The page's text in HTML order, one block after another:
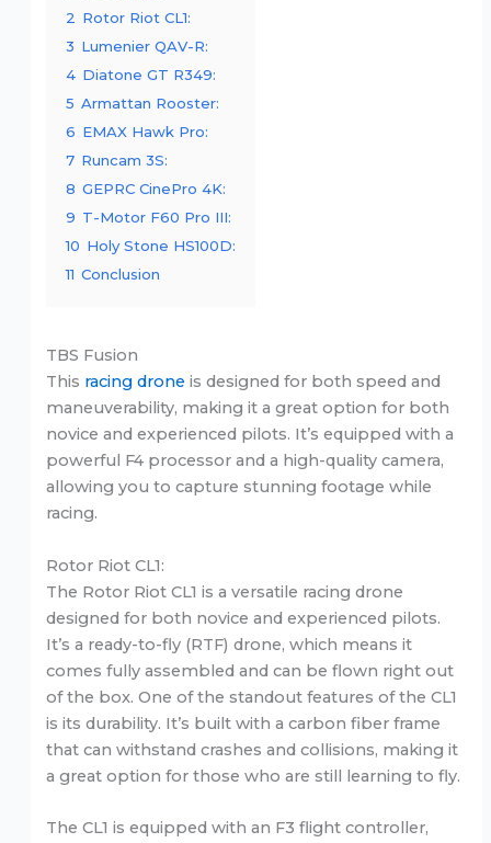
2 Rotor Riot CL1:
3 Lumenier QAV-R:
4 Diatone GT R349:
5 Armattan Rooster:
6 EMAX Hawk Pro:
7 Runcam 3S:
8 GEPRC CinePro 4K:
9 T-Motor F60 Pro III:
10 Holy Stone HS100D:
11 Conclusion
TBS Fusion
This racing drone is designed for both speed and
maneuverability, making it a great option for both
novice and experienced pilots. It’s equipped with a
powerful F4 processor and a high-quality camera,
allowing you to capture stunning footage while
racing.
Rotor Riot CL1:
The Rotor Riot CL1 is a versatile racing drone
designed for both novice and experienced pilots.
It’s a ready-to-fly (RTF) drone, which means it
comes fully assembled and can be flown right out
of the box. One of the standout features of the CL1
is its durability. It’s built with a carbon fiber frame
that can withstand crashes and collisions, making it
a great option for those who are still learning to fly.
The CL1 is equipped with an F3 flight controller,